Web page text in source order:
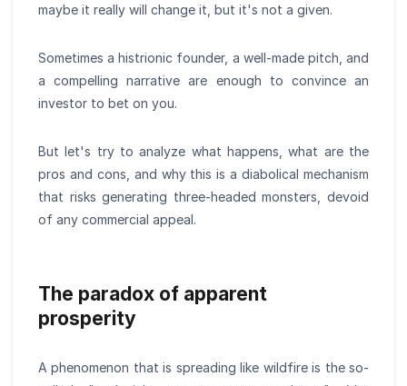
maybe it really will change it, but it's not a given.
Sometimes a histrionic founder, a well-made pitch, and
a compelling narrative are enough to convince an
investor to bet on you.
But let's try to analyze what happens, what are the
pros and cons, and why this is a diabolical mechanism
that risks generating three-headed monsters, devoid
of any commercial appeal.
The paradox of apparent
prosperity
A phenomenon that is spreading like wildfire is the so-